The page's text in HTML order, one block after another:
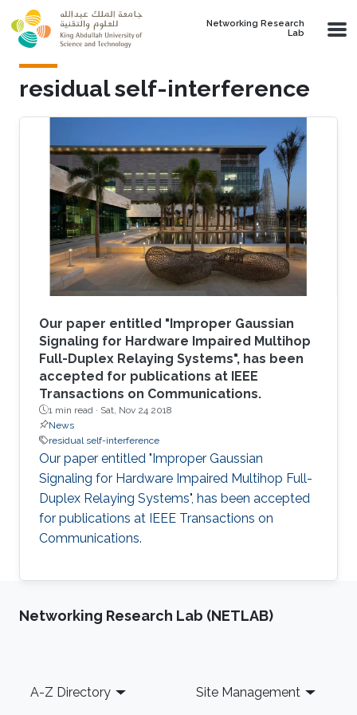
Skip to main content
Networking Research
Lab
residual self-interference
Our paper entitled "Improper Gaussian
Signaling for Hardware Impaired Multihop
Full-Duplex Relaying Systems", has been
accepted for publications at IEEE
Transactions on Communications.
1 min read · Sat, Nov 24 2018
News
residual self-interference
Our paper entitled "Improper Gaussian
Signaling for Hardware Impaired Multihop Full-
Duplex Relaying Systems", has been accepted
for publications at IEEE Transactions on
Communications.
Networking Research Lab (NETLAB)
Footer
A-Z Directory Site Management